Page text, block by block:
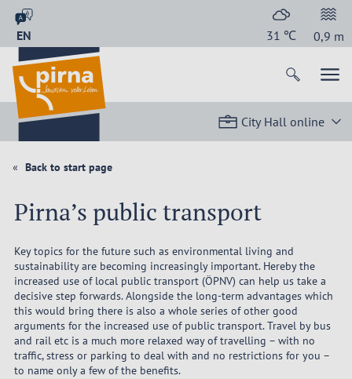
EN 31 ℃ 0,9 m
City Hall online
Back to start page
Pirna’s public transport
Key topics for the future such as environmental living and
sustainability are becoming increasingly important. Hereby the
increased use of local public transport (ÖPNV) can help us take a
decisive step forwards. Alongside the long-term advantages which
this would bring there is also a whole series of other good
arguments for the increased use of public transport. Travel by bus
and rail etc is a much more relaxed way of travelling – with no
traffic, stress or parking to deal with and no restrictions for you –
to name only a few of the benefits.